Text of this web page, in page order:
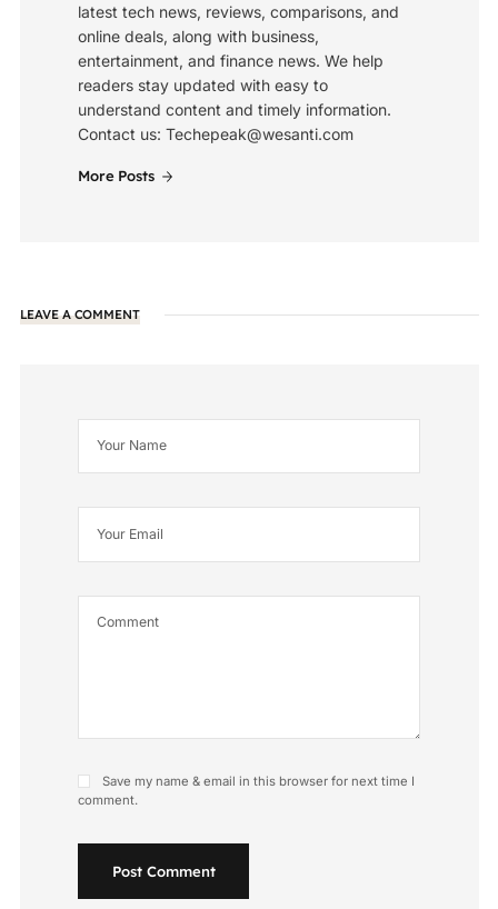
latest tech news, reviews, comparisons, and
online deals, along with business,
entertainment, and finance news. We help
readers stay updated with easy to
understand content and timely information.
Contact us: Techepeak@wesanti.com
More Posts
LEAVE A COMMENT
Save my name & email in this browser for next time I
comment.
Post Comment